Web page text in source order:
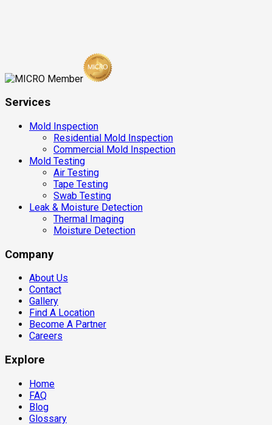
Services
Mold Inspection
Residential Mold Inspection
Commercial Mold Inspection
Mold Testing
Air Testing
Tape Testing
Swab Testing
Leak & Moisture Detection
Thermal Imaging
Moisture Detection
Company
About Us
Contact
Gallery
Find A Location
Become A Partner
Careers
Explore
Home
FAQ
Blog
Glossary